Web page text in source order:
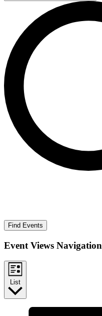
Find Events
Event Views Navigation
List